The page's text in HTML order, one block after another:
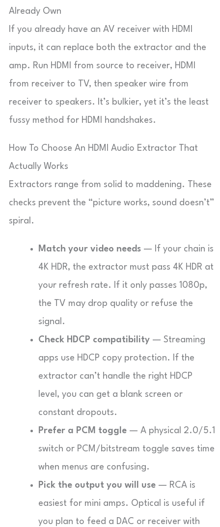
Already Own
If you already have an AV receiver with HDMI
inputs, it can replace both the extractor and the
amp. Run HDMI from source to receiver, HDMI
from receiver to TV, then speaker wire from
receiver to speakers. It’s bulkier, yet it’s the least
fussy method for HDMI handshakes.
How To Choose An HDMI Audio Extractor That
Actually Works
Extractors range from solid to maddening. These
checks prevent the “picture works, sound doesn’t”
spiral.
Match your video needs — If your chain is
4K HDR, the extractor must pass 4K HDR at
your refresh rate. If it only passes 1080p,
the TV may drop quality or refuse the
signal.
Check HDCP compatibility — Streaming
apps use HDCP copy protection. If the
extractor can’t handle the right HDCP
level, you can get a blank screen or
constant dropouts.
Prefer a PCM toggle — A physical 2.0/5.1
switch or PCM/bitstream toggle saves time
when menus are confusing.
Pick the output you will use — RCA is
easiest for mini amps. Optical is useful if
you plan to feed a DAC or receiver with